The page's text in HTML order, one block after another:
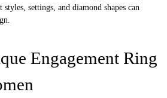
settings, and diamond shapes can
Engagement Ring